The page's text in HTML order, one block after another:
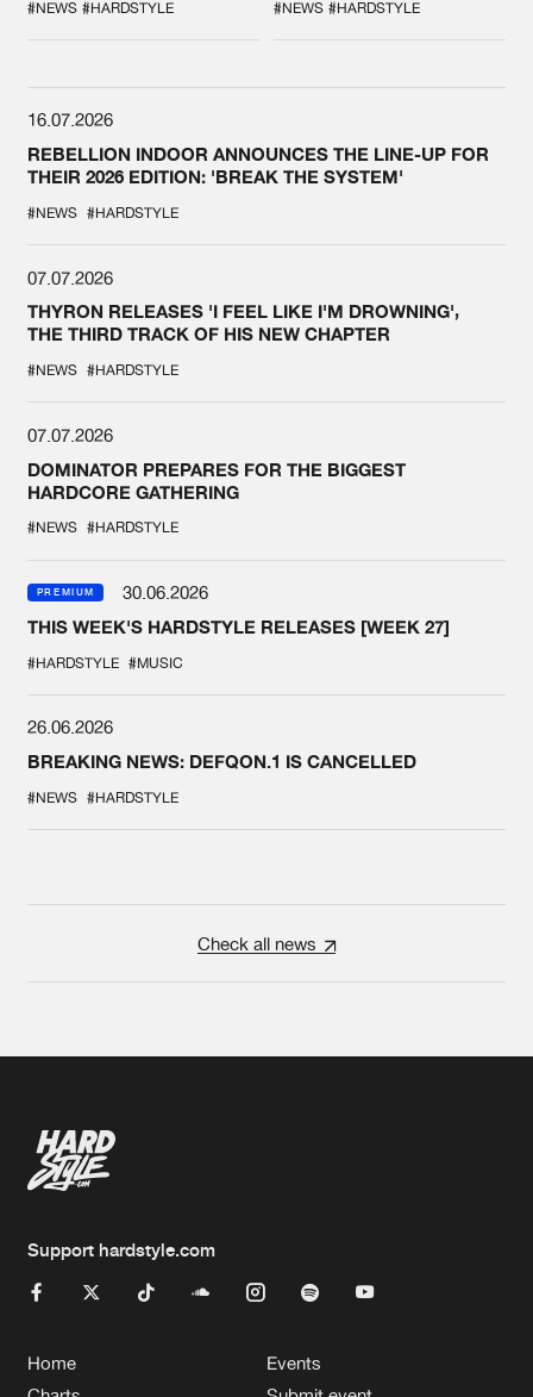
SPOTLIGHT AT
DEFQON.1
#NEWS #HARDSTYLE #NEWS #HARDSTYLE
16.07.2026
REBELLION INDOOR ANNOUNCES THE LINE-UP FOR
THEIR 2026 EDITION: 'BREAK THE SYSTEM'
#NEWS #HARDSTYLE
07.07.2026
THYRON RELEASES 'I FEEL LIKE I'M DROWNING',
THE THIRD TRACK OF HIS NEW CHAPTER
#NEWS #HARDSTYLE
07.07.2026
DOMINATOR PREPARES FOR THE BIGGEST
HARDCORE GATHERING
#NEWS #HARDSTYLE
PREMIUM
30.06.2026
THIS WEEK'S HARDSTYLE RELEASES [WEEK 27]
#HARDSTYLE #MUSIC
26.06.2026
BREAKING NEWS: DEFQON.1 IS CANCELLED
#NEWS #HARDSTYLE
Check all news
Support hardstyle.com
Home
Events